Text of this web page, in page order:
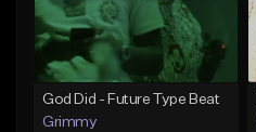
Find similar
God Did - Future Type Beat
Grimmy